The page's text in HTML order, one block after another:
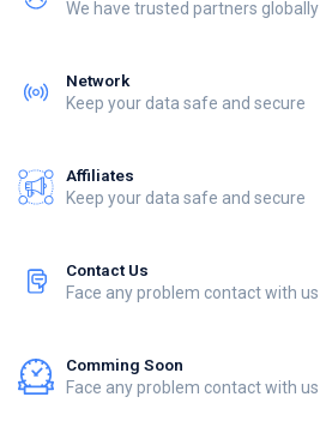
We have trusted partners globally
Network
Keep your data safe and secure
Affiliates
Keep your data safe and secure
Contact Us
Face any problem contact with us
Comming Soon
Face any problem contact with us